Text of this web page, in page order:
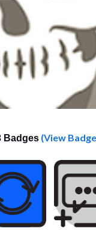
Badges (View